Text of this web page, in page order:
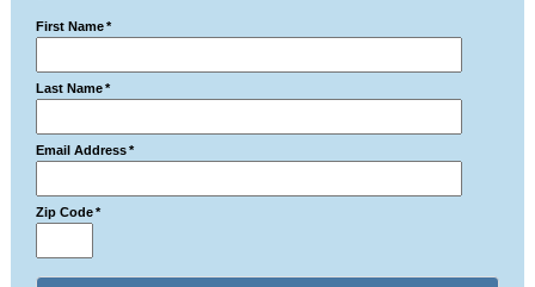
First Name *
Last Name *
Email Address *
Zip Code *